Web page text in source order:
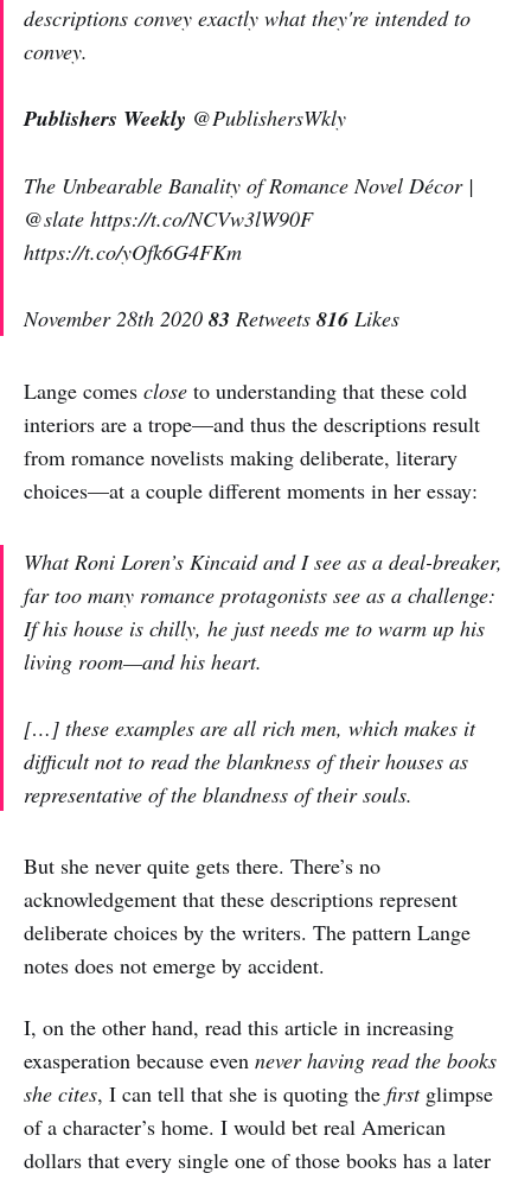
descriptions convey exactly what they're intended to
convey.
Publishers Weekly @PublishersWkly
The Unbearable Banality of Romance Novel Décor |
@slate https://t.co/NCVw3lW90F
https://t.co/yOfk6G4FKm
November 28th 2020 83 Retweets 816 Likes
Lange comes close to understanding that these cold
interiors are a trope—and thus the descriptions result
from romance novelists making deliberate, literary
choices—at a couple different moments in her essay:
What Roni Loren’s Kincaid and I see as a deal-breaker,
far too many romance protagonists see as a challenge:
If his house is chilly, he just needs me to warm up his
living room—and his heart.
[…] these examples are all rich men, which makes it
difficult not to read the blankness of their houses as
representative of the blandness of their souls.
But she never quite gets there. There’s no
acknowledgement that these descriptions represent
deliberate choices by the writers. The pattern Lange
notes does not emerge by accident.
I, on the other hand, read this article in increasing
exasperation because even never having read the books
she cites, I can tell that she is quoting the firstglimpse
of a character’s home. I would bet real American
dollars that every single one of those books has a later